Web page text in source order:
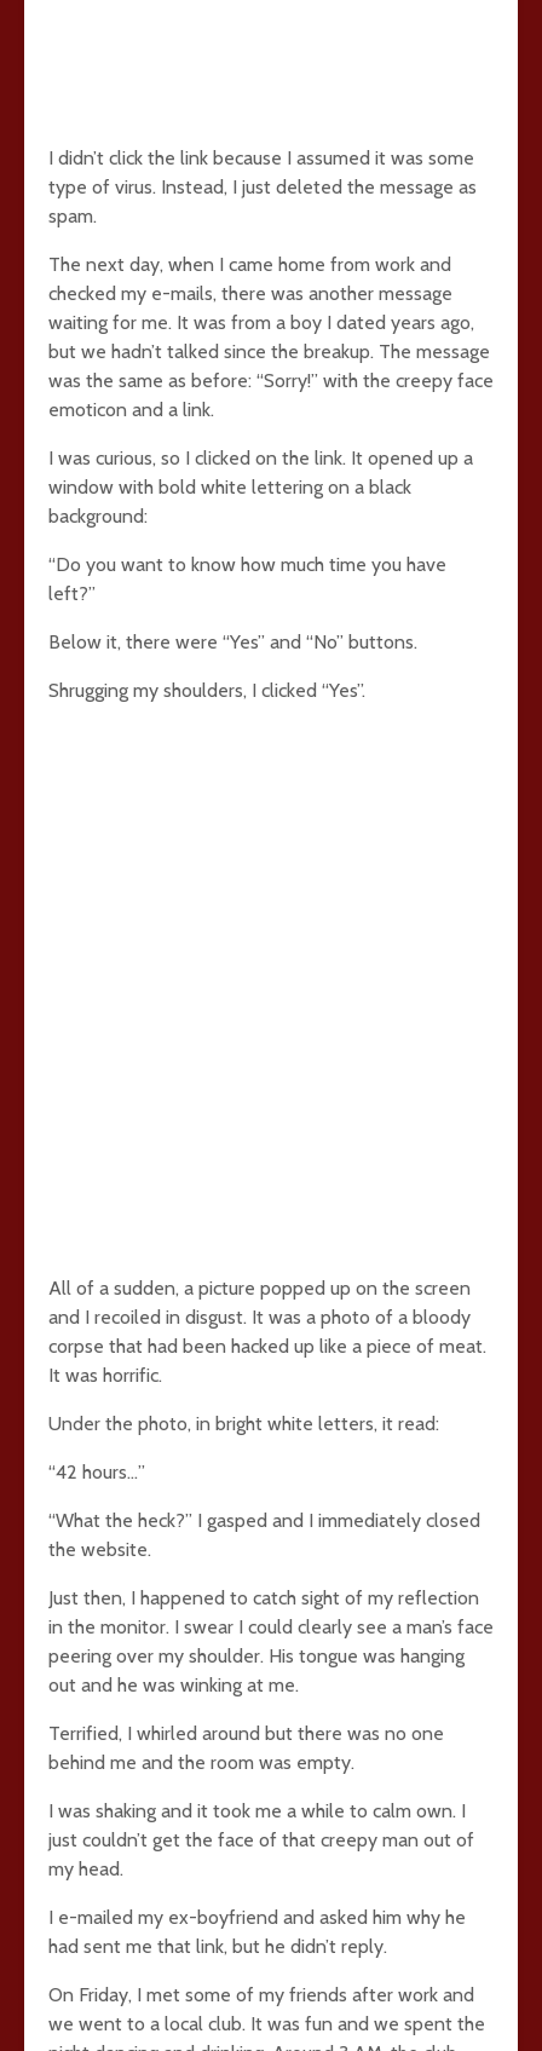
I didn’t click the link because I assumed it was some
type of virus. Instead, I just deleted the message as
spam.
The next day, when I came home from work and
checked my e-mails, there was another message
waiting for me. It was from a boy I dated years ago,
but we hadn’t talked since the breakup. The message
was the same as before: “Sorry!” with the creepy face
emoticon and a link.
I was curious, so I clicked on the link. It opened up a
window with bold white lettering on a black
background:
“Do you want to know how much time you have
left?”
Below it, there were “Yes” and “No” buttons.
Shrugging my shoulders, I clicked “Yes”.
All of a sudden, a picture popped up on the screen
and I recoiled in disgust. It was a photo of a bloody
corpse that had been hacked up like a piece of meat.
It was horrific.
Under the photo, in bright white letters, it read:
“42 hours…”
“What the heck?” I gasped and I immediately closed
the website.
Just then, I happened to catch sight of my reflection
in the monitor. I swear I could clearly see a man’s face
peering over my shoulder. His tongue was hanging
out and he was winking at me.
Terrified, I whirled around but there was no one
behind me and the room was empty.
I was shaking and it took me a while to calm own. I
just couldn’t get the face of that creepy man out of
my head.
I e-mailed my ex-boyfriend and asked him why he
had sent me that link, but he didn’t reply.
On Friday, I met some of my friends after work and
we went to a local club. It was fun and we spent the